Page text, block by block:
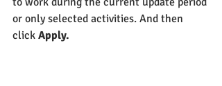
or only selected activities. And then
click Apply.